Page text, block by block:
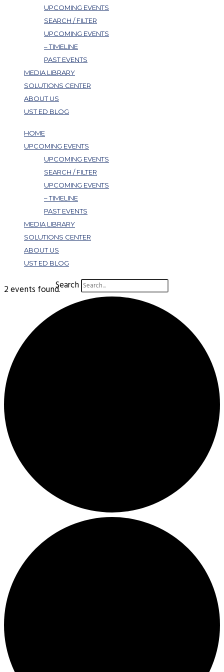
UPCOMING EVENTS
SEARCH / FILTER
UPCOMING EVENTS
– TIMELINE
PAST EVENTS
MEDIA LIBRARY
SOLUTIONS CENTER
ABOUT US
UST ED BLOG
HOME
UPCOMING EVENTS
UPCOMING EVENTS
SEARCH / FILTER
UPCOMING EVENTS
– TIMELINE
PAST EVENTS
MEDIA LIBRARY
SOLUTIONS CENTER
ABOUT US
UST ED BLOG
Search
2 events found.